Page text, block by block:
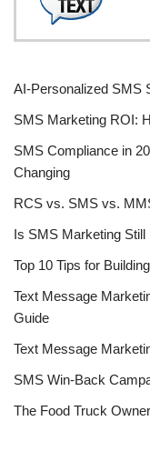
AI-Personalized SMS
SMS Marketing ROI:
SMS Compliance in
Changing
RCS vs. SMS vs.
Is SMS Marketing
Top 10 Tips for
Text Message
Guide
Text Message
SMS Win-Back
The Food Truck